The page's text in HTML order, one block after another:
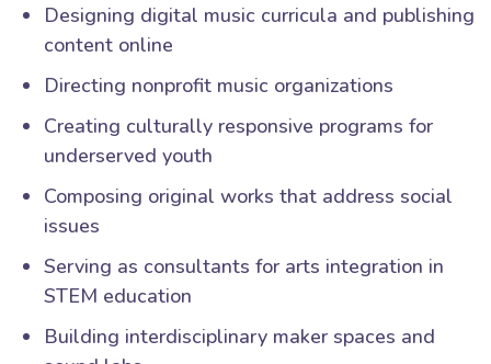
Designing digital music curricula and publishing
content online
Directing nonprofit music organizations
Creating culturally responsive programs for
underserved youth
Composing original works that address social
issues
Serving as consultants for arts integration in
STEM education
Building interdisciplinary maker spaces and